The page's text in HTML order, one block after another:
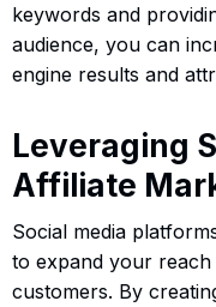
keywords and
audience, you can
engine results and
Leveraging
Affiliate
Social media
to expand your reach
customers. By